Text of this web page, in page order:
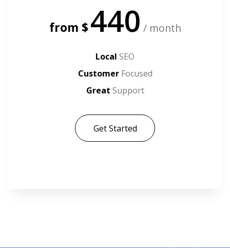
from $440 / month
Local SEO
CustomerFocused
Great Support
Get Started